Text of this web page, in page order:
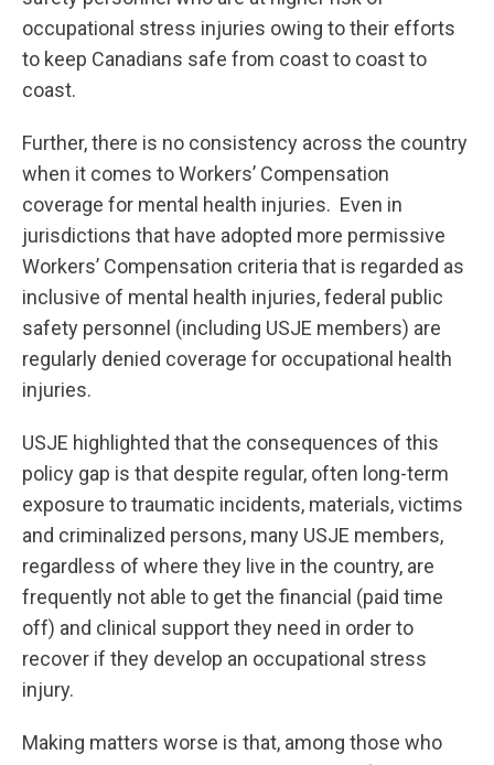
occupational stress injuries owing to their efforts
to keep Canadians safe from coast to coast to
coast.
Further, there is no consistency across the country
when it comes to Workers’ Compensation
coverage for mental health injuries. Even in
jurisdictions that have adopted more permissive
Workers’ Compensation criteria that is regarded as
inclusive of mental health injuries, federal public
safety personnel (including USJE members) are
regularly denied coverage for occupational health
injuries.
USJE highlighted that the consequences of this
policy gap is that despite regular, often long-term
exposure to traumatic incidents, materials, victims
and criminalized persons, many USJE members,
regardless of where they live in the country, are
frequently not able to get the financial (paid time
off) and clinical support they need in order to
recover if they develop an occupational stress
injury.
Making matters worse is that, among those who